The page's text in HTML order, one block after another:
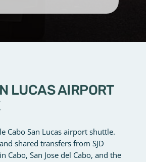
LUCAS AIRPORT
Cabo San Lucas airport shuttle.
shared transfers from SJD
Cabo, San Jose del Cabo, and the